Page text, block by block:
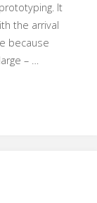
It
the arrival
because
– …